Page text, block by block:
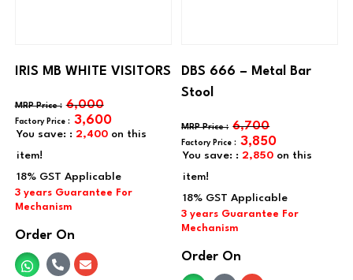
You save: : 2,400on this
item!
IRIS MB WHITE VISITORS
6,000
3,600
Order On
You save: :2,850 on this
item!
DBS 666 – Metal Bar
Stool
6,700
3,850
Order On